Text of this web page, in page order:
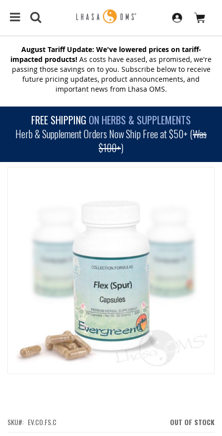
August Tariff Update: We've lowered prices on tariff-
impacted products! As costs have eased, as promised, we're
passing those savings on to you. Subscribe below to receive
future pricing updates, product announcements, and
important news from Lhasa OMS.
FREE SHIPPING ON HERBS & SUPPLEMENTS
Herb & Supplement Orders Now Ship Free at $50+ (Was
$100+)
OF OUT OF STOCK
SKU EV.CO.FS.C